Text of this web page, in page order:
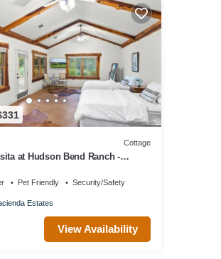
Cottage
at Hudson Bend Ranch -
Pet Friendly Security/Safety
Estates
View Availability